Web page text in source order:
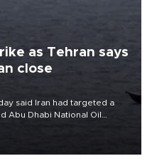
as Tehran says
close
said Iran had targeted a
Abu Dhabi National Oil